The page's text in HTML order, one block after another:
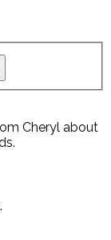
Cheryl about